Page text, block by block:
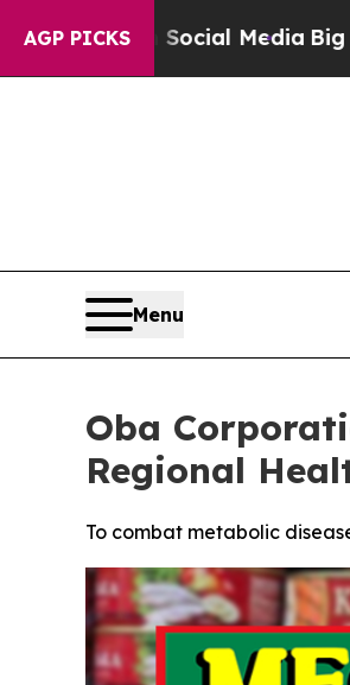
AGP PICKS
MediaBig Food vs. The
Menu
Oba
Regional
To combat metabolic